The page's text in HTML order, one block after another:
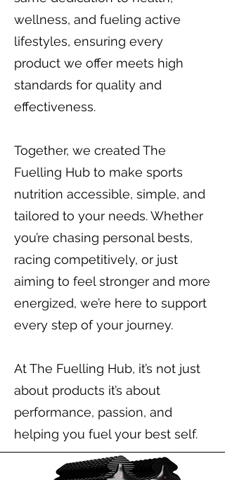
wellness, and fueling active
lifestyles, ensuring every
product we offer meets high
standards for quality and
effectiveness.
Together, we created The
Fuelling Hub to make sports
nutrition accessible, simple, and
tailored to your needs. Whether
you’re chasing personal bests,
racing competitively, or just
aiming to feel stronger and more
energized, we’re here to support
every step of your journey.
At The Fuelling Hub, it’s not just
about products it’s about
performance, passion, and
helping you fuel your best self.